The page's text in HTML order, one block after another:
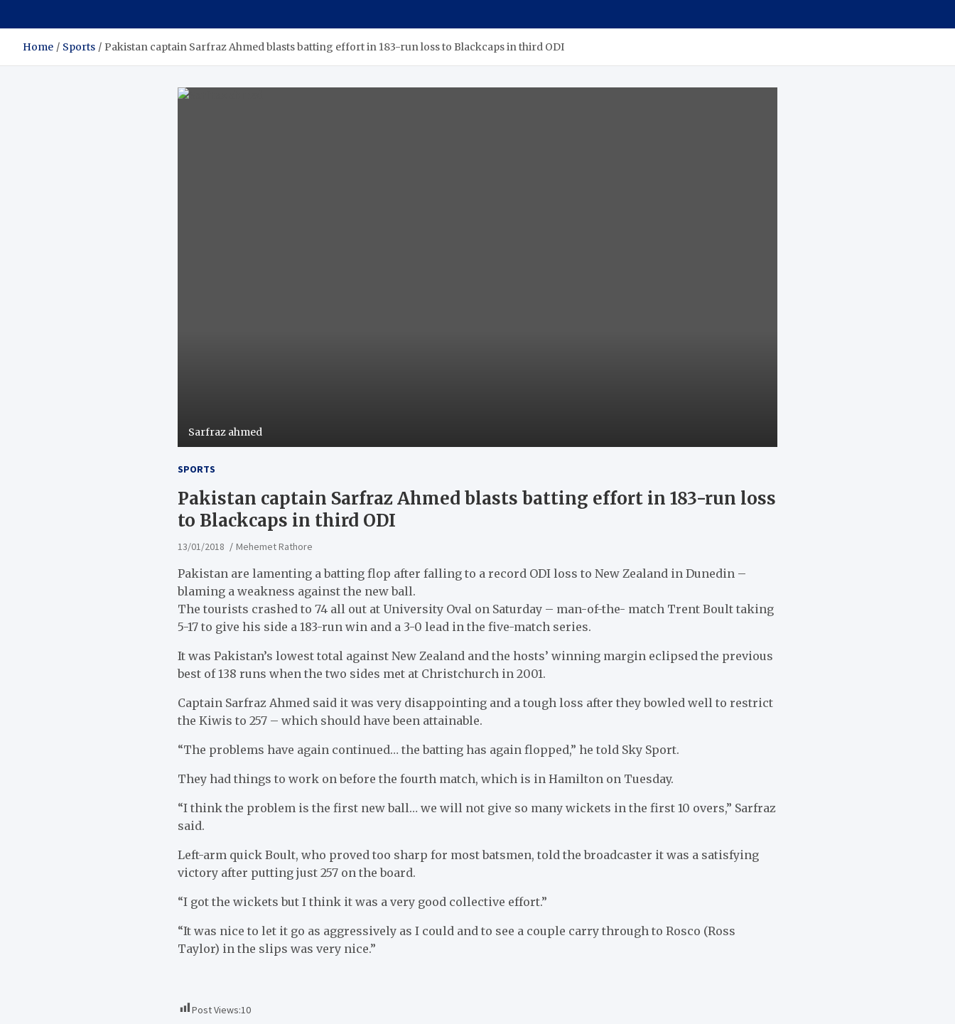
Home Sports Pakistan captain Sarfraz Ahmed blasts batting effort in 183-run loss to Blackcaps in third ODI
Sarfraz ahmed
SPORTS
Pakistan captain Sarfraz Ahmed blasts batting effort in 183-run loss
to Blackcaps in third ODI
13/01/2018 Mehemet Rathore
Pakistan are lamenting a batting flop after falling to a record ODI loss to New Zealand in Dunedin –
blaming a weakness against the new ball.
The tourists crashed to 74 all out at University Oval on Saturday – man-of-the- match Trent Boult taking
5-17 to give his side a 183-run win and a 3-0 lead in the five-match series.
It was Pakistan’s lowest total against New Zealand and the hosts’ winning margin eclipsed the previous
best of 138 runs when the two sides met at Christchurch in 2001.
Captain Sarfraz Ahmed said it was very disappointing and a tough loss after they bowled well to restrict
the Kiwis to 257 – which should have been attainable.
“The problems have again continued… the batting has again flopped,” he told Sky Sport.
They had things to work on before the fourth match, which is in Hamilton on Tuesday.
“I think the problem is the first new ball… we will not give so many wickets in the first 10 overs,” Sarfraz
said.
Left-arm quick Boult, who proved too sharp for most batsmen, told the broadcaster it was a satisfying
victory after putting just 257 on the board.
“I got the wickets but I think it was a very good collective effort.”
“It was nice to let it go as aggressively as I could and to see a couple carry through to Rosco (Ross
Taylor) in the slips was very nice.”
Post Views:10